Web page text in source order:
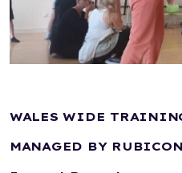
WALES WIDE
MANAGED BY